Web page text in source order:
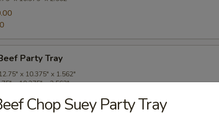
Party Tray
x 10.375" x 1.562"
x 10.375" x 2.562"
Chop Suey Party Tray